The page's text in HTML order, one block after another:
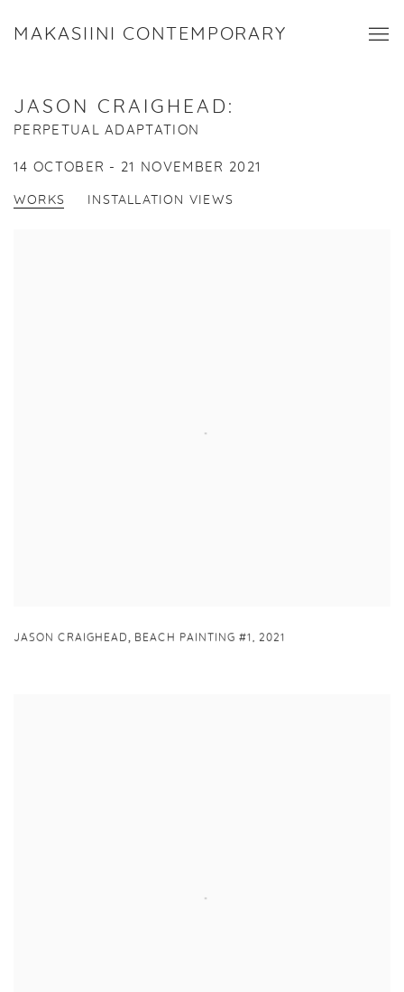
MAKASIINI CONTEMPORARY
JASON CRAIGHEAD :
PERPETUAL ADAPTATION
14 OCTOBER - 21 NOVEMBER 2021
WORKS INSTALLATION VIEWS
JASON CRAIGHEAD, BEACH PAINTING #1 , 2021